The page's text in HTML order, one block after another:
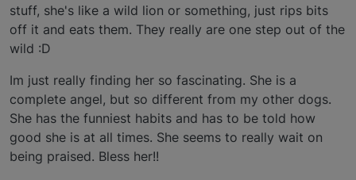
stuff, she's like a wild lion or something, just rips bits
off it and eats them. They really are one step out of the
wild :D
Im just really finding her so fascinating. She is a
complete angel, but so different from my other dogs.
She has the funniest habits and has to be told how
good she is at all times. She seems to really wait on
being praised. Bless her!!